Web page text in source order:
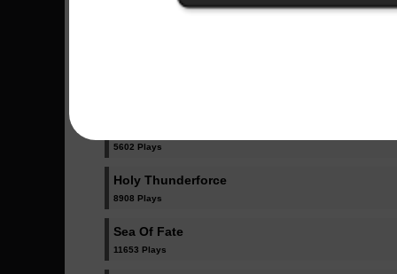
5602 Plays
Holy Thunderforce
8908 Plays
Sea Of Fate
11653 Plays